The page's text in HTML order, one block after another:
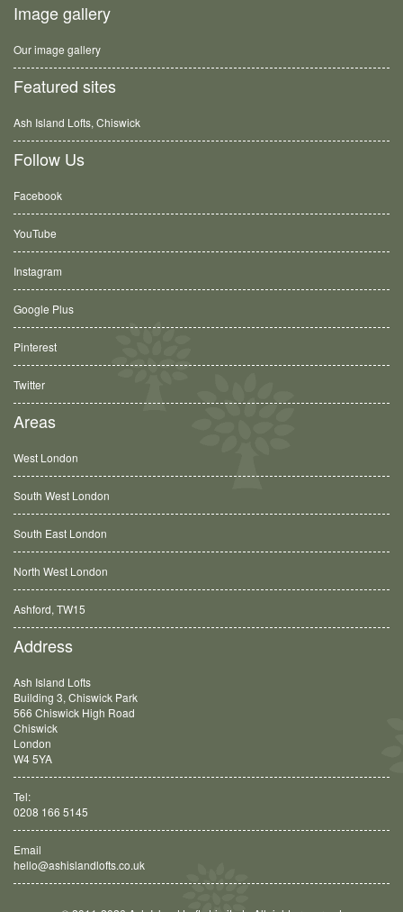
Image gallery
Our image gallery
Featured sites
Ash Island Lofts, Chiswick
Follow Us
Facebook
YouTube
Instagram
Google Plus
Pinterest
Twitter
Areas
West London
South West London
South East London
North West London
Balham, SW12
Address
Ash Island Lofts
Building 3, Chiswick Park
566 Chiswick High Road
Chiswick
London
W4 5YA
Tel:
0208 166 5145
Email
hello@ashislandlofts.co.uk